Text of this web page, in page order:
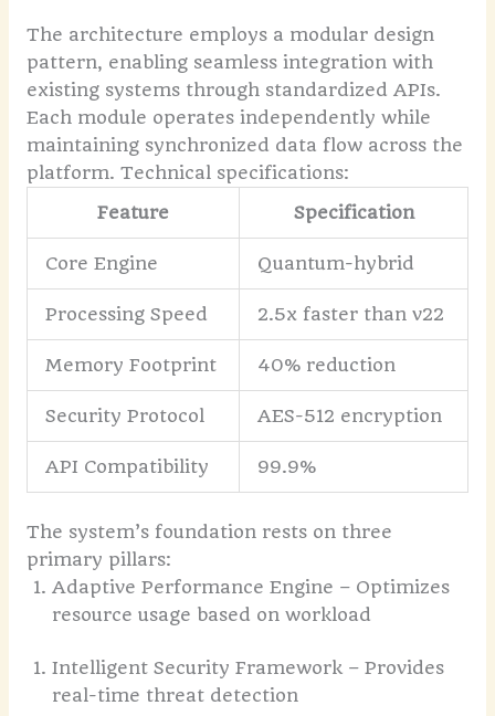
The architecture employs a modular design
pattern, enabling seamless integration with
existing systems through standardized APIs.
Each module operates independently while
maintaining synchronized data flow across the
platform. Technical specifications:
Feature
Specification
Core Engine Quantum-hybrid
Processing Speed 2.5x faster than v22
Memory Footprint 40% reduction
Security Protocol AES-512 encryption
API Compatibility 99.9%
The system’s foundation rests on three
primary pillars:
Adaptive Performance Engine – Optimizes
resource usage based on workload
Intelligent Security Framework – Provides
real-time threat detection